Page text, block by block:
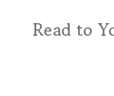
Read to